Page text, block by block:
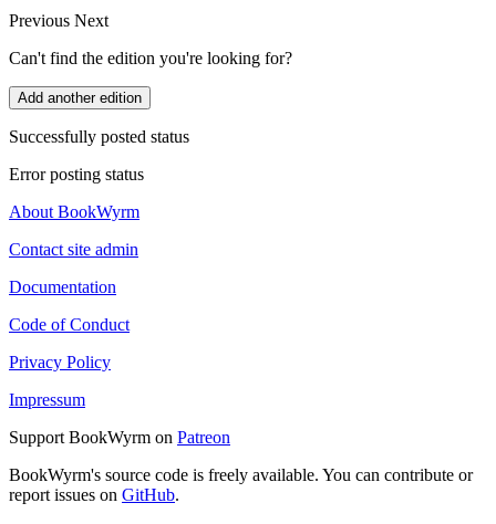
Previous Next
Can't find the edition you're looking for?
Add another edition
Successfully posted status
Error posting status
About BookWyrm
Contact site admin
Documentation
Code of Conduct
Privacy Policy
Impressum
Support BookWyrm on Patreon
BookWyrm's source code is freely available. You can contribute or
report issues on GitHub.